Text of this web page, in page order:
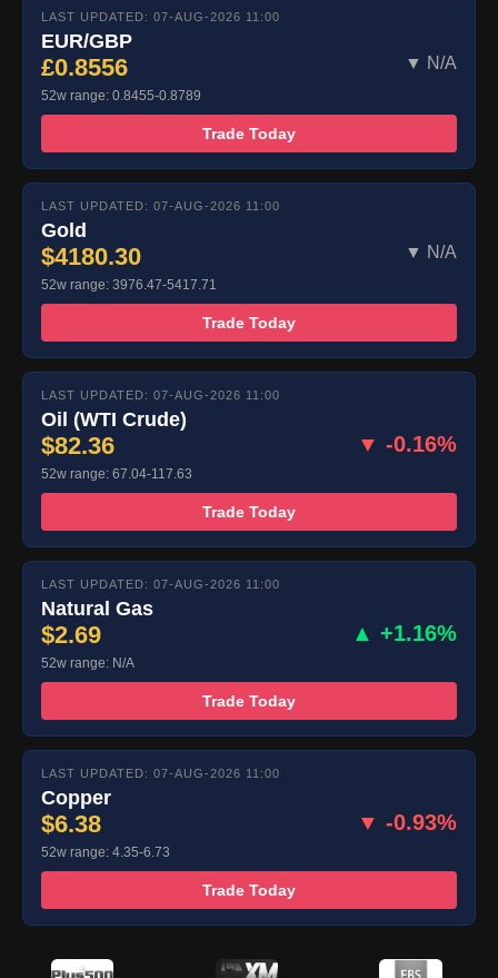
LAST UPDATED: 07-AUG-2026 11:00
EUR/GBP
£0.8556 ▼ N/A
52w range: 0.8455-0.8789
Trade Today
LAST UPDATED: 07-AUG-2026 11:00
Gold
$4180.30 ▼ N/A
52w range: 3976.47-5417.71
Trade Today
LAST UPDATED: 07-AUG-2026 11:00
Oil (WTI Crude)
$82.36 ▼ -0.16%
52w range: 67.04-117.63
Trade Today
LAST UPDATED: 07-AUG-2026 11:00
Natural Gas
$2.69 ▲ +1.16%
52w range: N/A
Trade Today
LAST UPDATED: 07-AUG-2026 11:00
Copper
$6.38 ▼ -0.93%
52w range: 4.35-6.73
Trade Today